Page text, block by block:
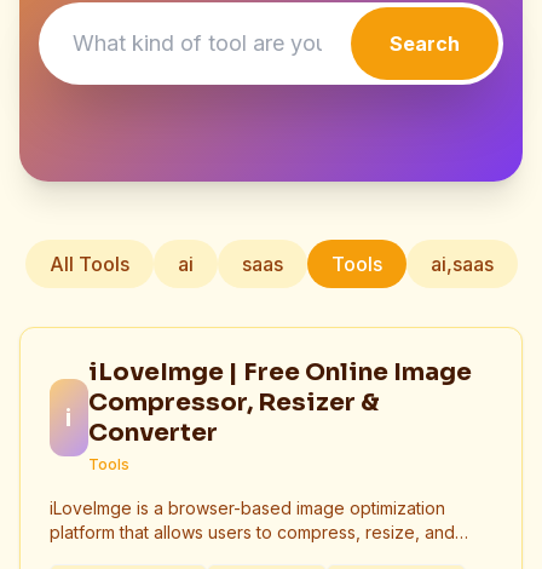
Search
All Tools ai saas Tools ai,saas
i
iLoveImge | Free Online Image
Compressor, Resizer &
Converter
Tools
iLoveImge is a browser-based image optimization
platform that allows users to compress, resize, and